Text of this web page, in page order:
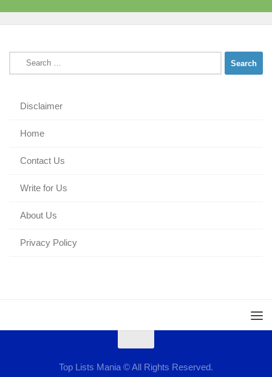
Search
for:
Disclaimer
Home
Contact Us
Write for Us
About Us
Privacy Policy
Top Lists Mania © All Rights Reserved.